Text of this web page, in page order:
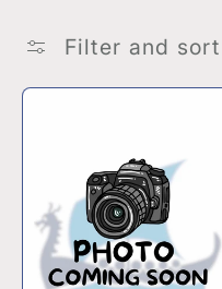
l
l
c
Filter and sort